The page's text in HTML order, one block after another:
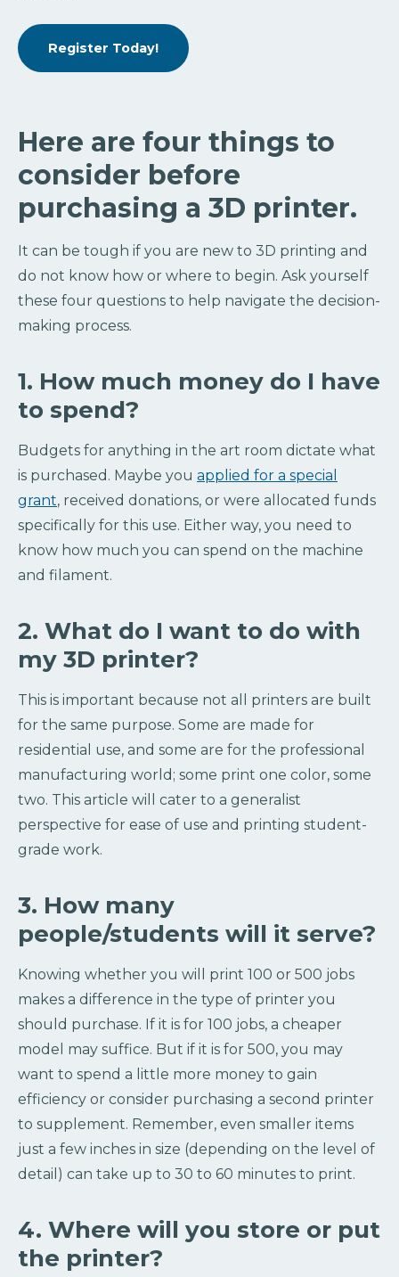
Register Today!
Here are four things to
consider before
purchasing a 3D printer.
It can be tough if you are new to 3D printing and
do not know how or where to begin. Ask yourself
these four questions to help navigate the decision-
making process.
1. How much money do I have
to spend?
Budgets for anything in the art room dictate what
is purchased. Maybe you applied for a special
grant, received donations, or were allocated funds
specifically for this use. Either way, you need to
know how much you can spend on the machine
and filament.
2. What do I want to do with
my 3D printer?
This is important because not all printers are built
for the same purpose. Some are made for
residential use, and some are for the professional
manufacturing world; some print one color, some
two. This article will cater to a generalist
perspective for ease of use and printing student-
grade work.
3. How many
people/students will it serve?
Knowing whether you will print 100 or 500 jobs
makes a difference in the type of printer you
should purchase. If it is for 100 jobs, a cheaper
model may suffice. But if it is for 500, you may
want to spend a little more money to gain
efficiency or consider purchasing a second printer
to supplement. Remember, even smaller items
just a few inches in size (depending on the level of
detail) can take up to 30 to 60 minutes to print.
4. Where will you store or put
the printer?